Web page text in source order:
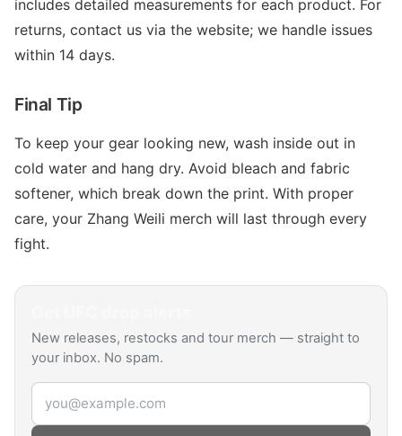
includes detailed measurements for each product. For
returns, contact us via the website; we handle issues
within 14 days.
Final Tip
To keep your gear looking new, wash inside out in
cold water and hang dry. Avoid bleach and fabric
softener, which break down the print. With proper
care, your Zhang Weili merch will last through every
fight.
New releases, restocks and tour merch — straight to
your inbox. No spam.
Email address